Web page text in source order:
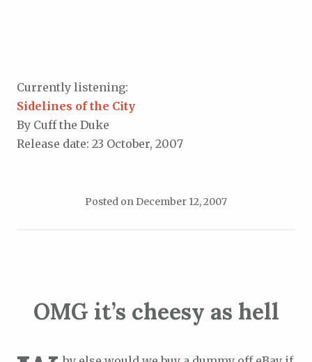
Currently listening:
Sidelines of the City
By Cuff the Duke
Release date: 23 October, 2007
Posted on December 12, 2007
OMG it’s cheesy as hell